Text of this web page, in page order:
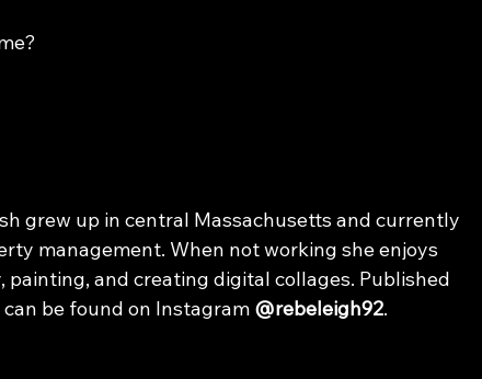
grew up in central Massachusetts and currently
management. When not working she enjoys
painting, and creating digital collages. Published
can be found on Instagram @rebeleigh92.